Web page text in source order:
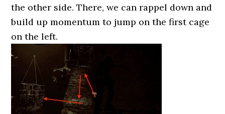
the other side. There, we can rappel down and
build up momentum to jump on the first cage
on the left.